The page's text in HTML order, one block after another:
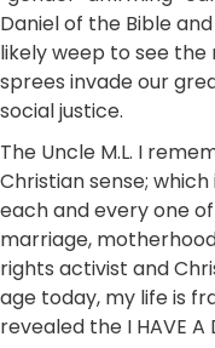
Daniel of the Bible
likely weep to see
sprees invade our
social justice.
The Uncle M.L. I
Christian sense;
each and every one
marriage,
rights activist and
age today, my life is
revealed the I HAVE A